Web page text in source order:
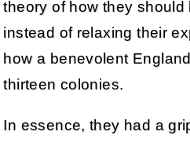
theory of how they should
instead of relaxing their
how a benevolent
thirteen colonies.
In essence, they had a